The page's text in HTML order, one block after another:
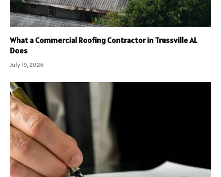
What a Commercial Roofing Contractor in Trussville AL
Does
July 19, 2026